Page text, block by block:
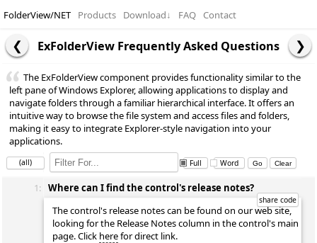
FolderView/NET Products Download↓ FAQ Contact
ExFolderView Frequently Asked Questions
The ExFolderView component provides functionality similar to the
left pane of Windows Explorer, allowing applications to display and
navigate folders through a familiar hierarchical interface. It offers an
intuitive way to browse the file system and access files and folders,
making it easy to integrate Explorer-style navigation into your
applications.
(all) Full Word
1:
Where can I find the control's release notes?
The control's release notes can be found on our web site,
looking for the Release Notes column in the control's main
page. Click herefor direct link.